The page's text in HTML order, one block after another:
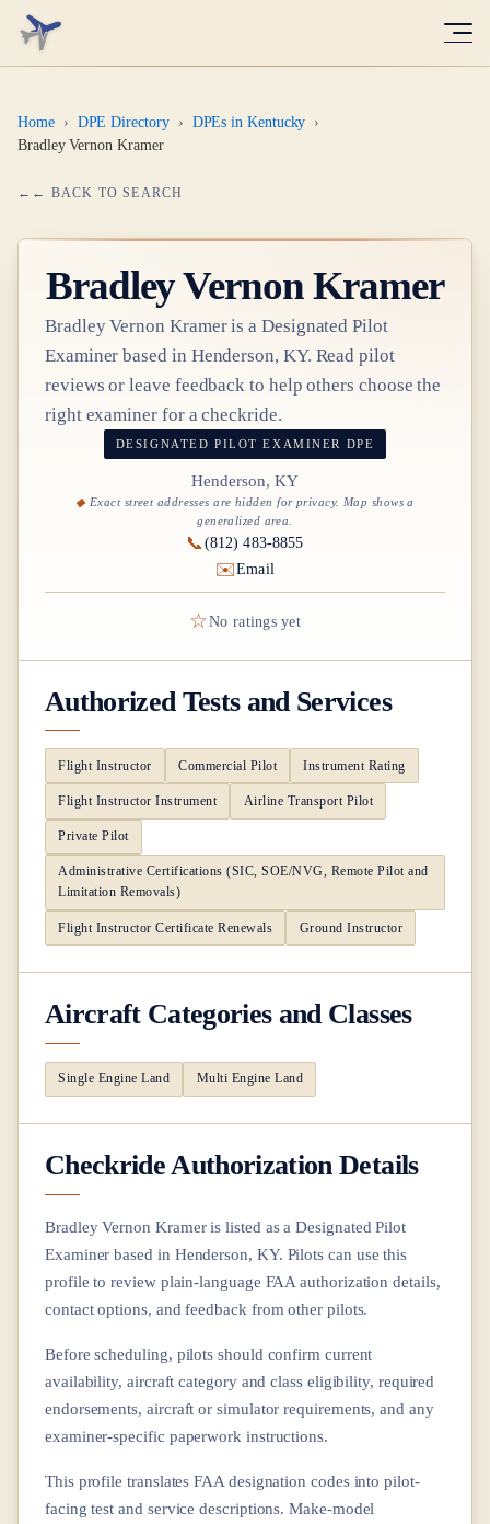
Home › DPE Directory › DPEs in Kentucky ›
Bradley Vernon Kramer
← BACK TO SEARCH
Bradley Vernon Kramer
Bradley Vernon Krameris a Designated Pilot
Examiner based in Henderson, KY. Read pilot
reviews or leave feedback to help others choose the
right examiner for a checkride.
DESIGNATED PILOT EXAMINER DPE
Henderson, KY
Exact street addresses are hidden for privacy. Map shows a
generalized area.
📞 (812) 483-8855
✉️Email
☆No ratings yet
Authorized Tests and Services
Flight Instructor Commercial Pilot Instrument Rating
Flight Instructor Instrument Airline Transport Pilot
Private Pilot
Administrative Certifications (SIC, SOE/NVG, Remote Pilot and
Limitation Removals)
Flight Instructor Certificate Renewals Ground Instructor
Aircraft Categories and Classes
Single Engine Land Multi Engine Land
Checkride Authorization Details
Bradley Vernon Krameris listed as a Designated Pilot
Examiner based in Henderson, KY. Pilots can use this
profile to review plain-language FAA authorization details,
contact options, and feedback from other pilots.
Before scheduling, pilots should confirm current
availability, aircraft category and class eligibility, required
endorsements, aircraft or simulator requirements, and any
examiner-specific paperwork instructions.
This profile translates FAA designation codes into pilot-
facing test and service descriptions. Make-model